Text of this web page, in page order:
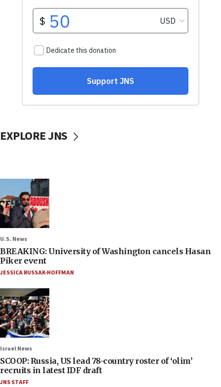
EXPLORE JNS
U.S. News
BREAKING: University of Washington cancels Hasan
Piker event
JESSICA RUSSAK-HOFFMAN
Israel News
SCOOP: Russia, US lead 78-country roster of ‘olim’
recruits in latest IDF draft
JNS STAFF